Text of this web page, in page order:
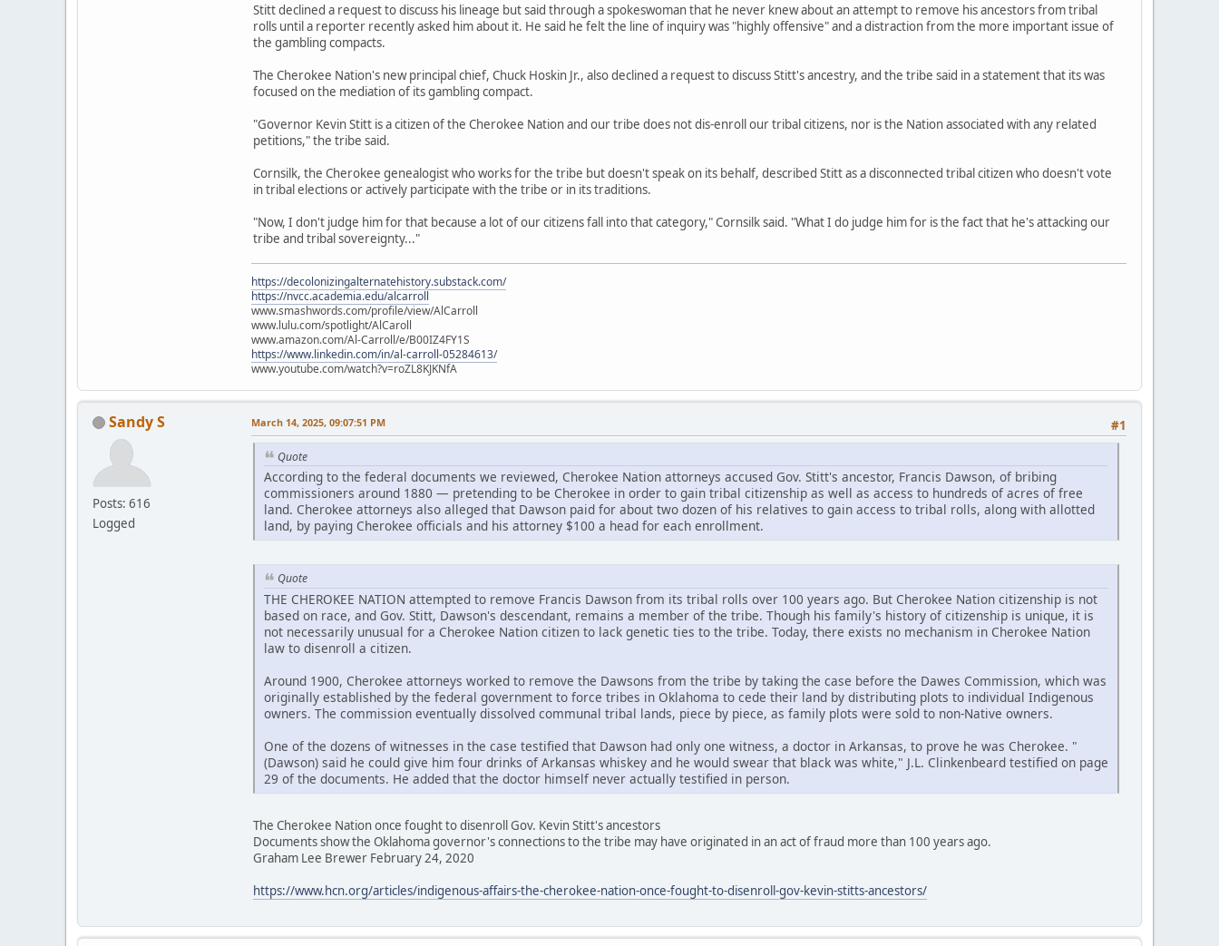
Stitt declined a request to discuss his lineage but said through a spokeswoman that he never knew about an attempt to remove his ancestors from tribal
rolls until a reporter recently asked him about it. He said he felt the line of inquiry was "highly offensive" and a distraction from the more important issue of
the gambling compacts.
The Cherokee Nation's new principal chief, Chuck Hoskin Jr., also declined a request to discuss Stitt's ancestry, and the tribe said in a statement that its was
focused on the mediation of its gambling compact.
"Governor Kevin Stitt is a citizen of the Cherokee Nation and our tribe does not dis-enroll our tribal citizens, nor is the Nation associated with any related
petitions," the tribe said.
Cornsilk, the Cherokee genealogist who works for the tribe but doesn't speak on its behalf, described Stitt as a disconnected tribal citizen who doesn't vote
in tribal elections or actively participate with the tribe or in its traditions.
"Now, I don't judge him for that because a lot of our citizens fall into that category," Cornsilk said. "What I do judge him for is the fact that he's attacking our
tribe and tribal sovereignty..."
https://decolonizingalternatehistory.substack.com/
https://nvcc.academia.edu/alcarroll
www.smashwords.com/profile/view/AlCarroll
www.lulu.com/spotlight/AlCaroll
www.amazon.com/Al-Carroll/e/B00IZ4FY1S
https://www.linkedin.com/in/al-carroll-05284613/
www.youtube.com/watch?v=roZL8KJKNfA
Sandy S
Posts: 616
Logged
#1
March 14, 2025, 09:07:51 PM
Quote
According to the federal documents we reviewed, Cherokee Nation attorneys accused Gov. Stitt's ancestor, Francis Dawson, of bribing
commissioners around 1880 — pretending to be Cherokee in order to gain tribal citizenship as well as access to hundreds of acres of free
land. Cherokee attorneys also alleged that Dawson paid for about two dozen of his relatives to gain access to tribal rolls, along with allotted
land, by paying Cherokee officials and his attorney $100 a head for each enrollment.
Quote
THE CHEROKEE NATION attempted to remove Francis Dawson from its tribal rolls over 100 years ago. But Cherokee Nation citizenship is not
based on race, and Gov. Stitt, Dawson's descendant, remains a member of the tribe. Though his family's history of citizenship is unique, it is
not necessarily unusual for a Cherokee Nation citizen to lack genetic ties to the tribe. Today, there exists no mechanism in Cherokee Nation
law to disenroll a citizen.
Around 1900, Cherokee attorneys worked to remove the Dawsons from the tribe by taking the case before the Dawes Commission, which was
originally established by the federal government to force tribes in Oklahoma to cede their land by distributing plots to individual Indigenous
owners. The commission eventually dissolved communal tribal lands, piece by piece, as family plots were sold to non-Native owners.
One of the dozens of witnesses in the case testified that Dawson had only one witness, a doctor in Arkansas, to prove he was Cherokee. "
(Dawson) said he could give him four drinks of Arkansas whiskey and he would swear that black was white," J.L. Clinkenbeard testified on page
29 of the documents. He added that the doctor himself never actually testified in person.
The Cherokee Nation once fought to disenroll Gov. Kevin Stitt's ancestors
Documents show the Oklahoma governor's connections to the tribe may have originated in an act of fraud more than 100 years ago.
Graham Lee Brewer February 24, 2020
https://www.hcn.org/articles/indigenous-affairs-the-cherokee-nation-once-fought-to-disenroll-gov-kevin-stitts-ancestors/